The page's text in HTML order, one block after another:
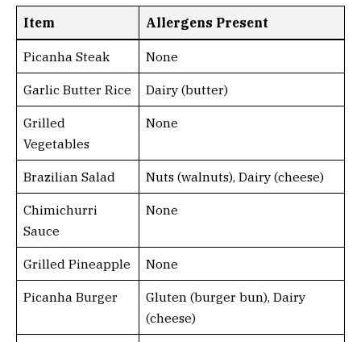
Item Allergens Present
Picanha Steak None
Garlic Butter Rice Dairy (butter)
Grilled
Vegetables
None
Brazilian Salad Nuts (walnuts), Dairy (cheese)
Chimichurri
Sauce
None
Grilled Pineapple None
Picanha Burger
Gluten (burger bun), Dairy
(cheese)